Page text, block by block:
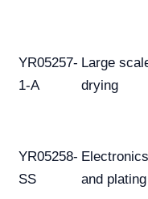
YR05257-
1-A
Large
drying
YR05258-
SS
Electronics
and plating